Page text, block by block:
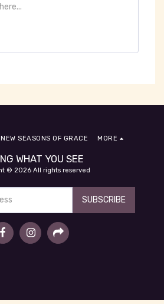
WHAT YOU SEE
© 2026 All rights reserved
NEW SEASONS OF GRACE MORE
SUBSCRIBE